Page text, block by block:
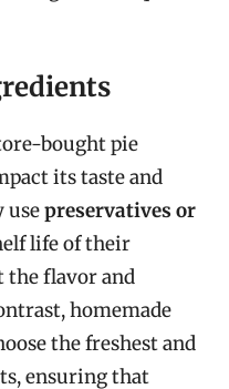
bought pie
its taste and
usepreservatives or
life of their
the flavor and
homemade
the freshest and
ensuring that